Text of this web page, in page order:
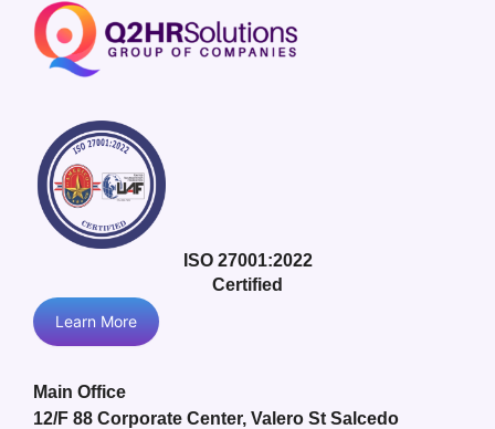
ISO 27001:2022
Certified
Learn More
Main Office
12/F 88 Corporate Center, Valero St Salcedo